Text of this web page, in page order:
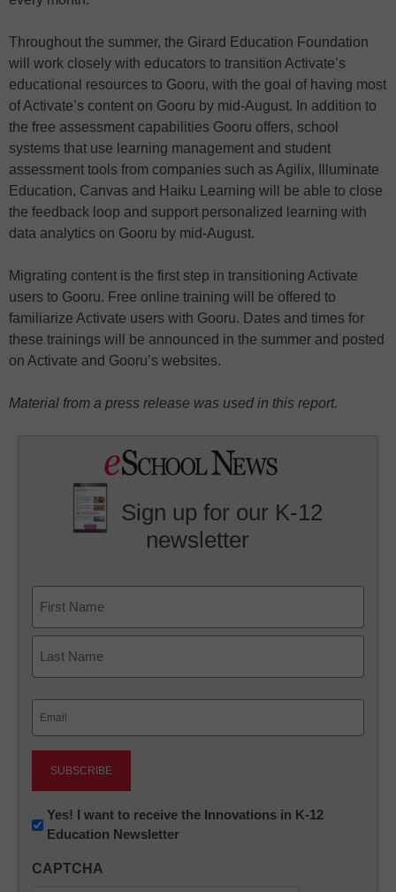
Throughout the summer, the Girard Education Foundation
will work closely with educators to transition Activate’s
educational resources to Gooru, with the goal of having most
of Activate’s content on Gooru by mid-August. In addition to
the free assessment capabilities Gooru offers, school
systems that use learning management and student
assessment tools from companies such as Agilix, Illuminate
Education, Canvas and Haiku Learning will be able to close
the feedback loop and support personalized learning with
data analytics on Gooru by mid-August.
Migrating content is the first step in transitioning Activate
users to Gooru. Free online training will be offered to
familiarize Activate users with Gooru. Dates and times for
these trainings will be announced in the summer and posted
on Activate and Gooru’s websites.
Material from a press release was used in this report.
Sign up for our K-12
newsletter
First
Newsletter:
Innovations
K12
Yes! I want to receive the Innovations in K-12
Education Newsletter
CAPTCHA